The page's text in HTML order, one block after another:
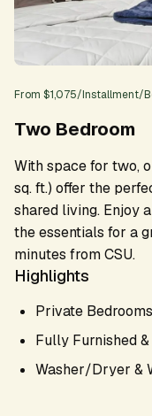
From $1,075/Installment/
Two Bedroom
With space for two,
sq. ft.) offer the
shared living. Enjoy
the essentials for a
minutes from CSU.
Highlights
Private
Fully Furnished
Washer/Dryer &